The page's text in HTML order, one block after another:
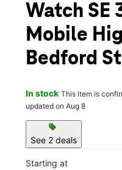
Watch SE
Mobile
Bedford St
In stock This item is
updated on Aug 8
sell
See 2 deals
Starting at